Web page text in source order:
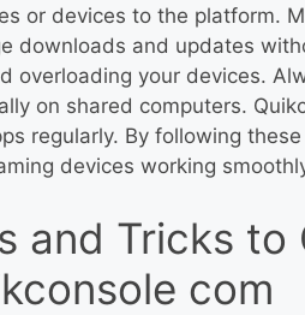
or devices to the platform.
downloads and updates
overloading your devices.
on shared computers.
regularly. By following
devices working
and Tricks
com